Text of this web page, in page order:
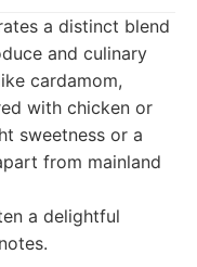
a distinct blend
and culinary
cardamom,
with chicken or
sweetness or a
from mainland
a delightful